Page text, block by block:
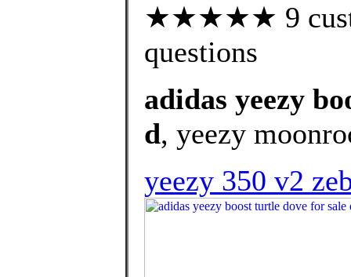
★★★★★ 9
questions
adidas yeezy
d, yeezy
yeezy 350 v2